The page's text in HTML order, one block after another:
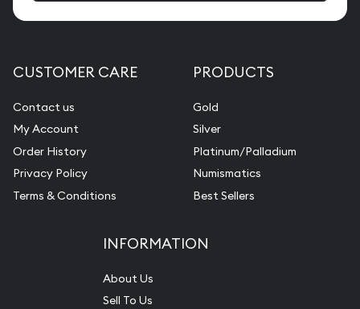
CUSTOMER CARE
Contact us
My Account
Order History
Privacy Policy
Terms & Conditions
PRODUCTS
Gold
Silver
Platinum/Palladium
Numismatics
Best Sellers
INFORMATION
About Us
Sell To Us